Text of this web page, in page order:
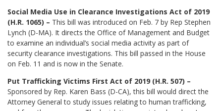
Social Media Use in Clearance Investigations Act of 2019
(H.R. 1065) – This bill was introduced on Feb. 7 by Rep Stephen
Lynch (D-MA). It directs the Office of Management and Budget
to examine an individual’s social media activity as part of
security clearance investigations. This bill passed in the House
on Feb. 11 and is now in the Senate.
Put Trafficking Victims First Act of 2019 (H.R. 507) –
Sponsored by Rep. Karen Bass (D-CA), this bill would direct the
Attorney General to study issues relating to human trafficking,